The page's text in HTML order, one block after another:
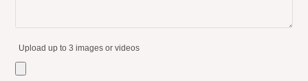
Upload up to 3 images or videos